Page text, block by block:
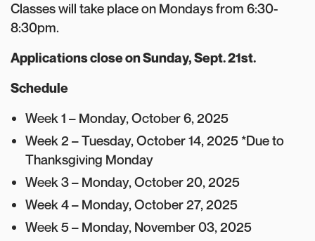
Classes will take place on Mondays from 6:30-
8:30pm.
Applications close on Sunday, Sept. 21st.
Schedule
Week 1 – Monday, October 6, 2025
Week 2 – Tuesday, October 14, 2025 *Due to
Thanksgiving Monday
Week 3 – Monday, October 20, 2025
Week 4 – Monday, October 27, 2025
Week 5 – Monday, November 03, 2025